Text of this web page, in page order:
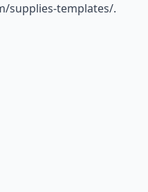
supplies-templates/.